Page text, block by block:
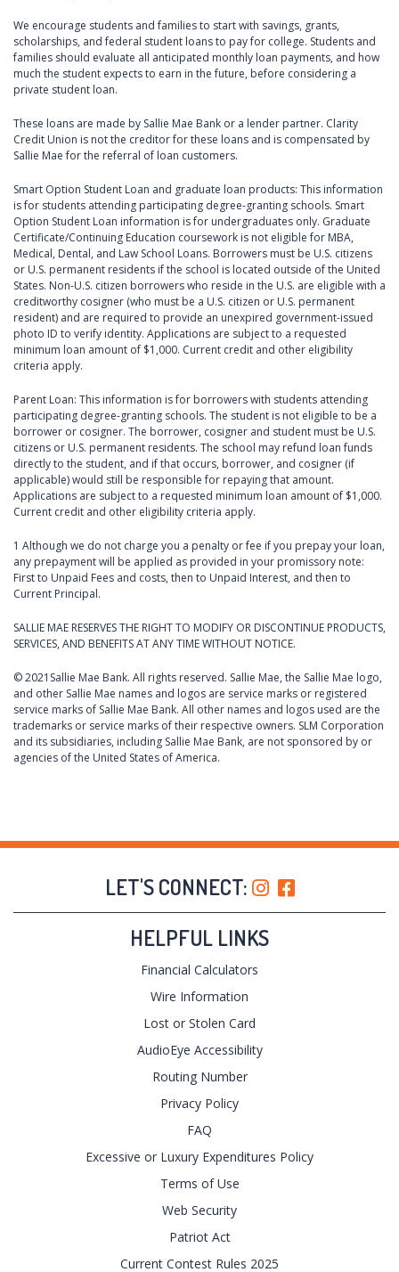
We encourage students and families to start with savings, grants,
scholarships, and federal student loans to pay for college. Students and
families should evaluate all anticipated monthly loan payments, and how
much the student expects to earn in the future, before considering a
private student loan.
These loans are made by Sallie Mae Bank or a lender partner. Clarity
Credit Union is not the creditor for these loans and is compensated by
Sallie Mae for the referral of loan customers.
Smart Option Student Loan and graduate loan products: This information
is for students attending participating degree-granting schools. Smart
Option Student Loan information is for undergraduates only. Graduate
Certificate/Continuing Education coursework is not eligible for MBA,
Medical, Dental, and Law School Loans. Borrowers must be U.S. citizens
or U.S. permanent residents if the school is located outside of the United
States. Non-U.S. citizen borrowers who reside in the U.S. are eligible with a
creditworthy cosigner (who must be a U.S. citizen or U.S. permanent
resident) and are required to provide an unexpired government-issued
photo ID to verify identity. Applications are subject to a requested
minimum loan amount of $1,000. Current credit and other eligibility
criteria apply.
Parent Loan: This information is for borrowers with students attending
participating degree-granting schools. The student is not eligible to be a
borrower or cosigner. The borrower, cosigner and student must be U.S.
citizens or U.S. permanent residents. The school may refund loan funds
directly to the student, and if that occurs, borrower, and cosigner (if
applicable) would still be responsible for repaying that amount.
Applications are subject to a requested minimum loan amount of $1,000.
Current credit and other eligibility criteria apply.
1 Although we do not charge you a penalty or fee if you prepay your loan,
any prepayment will be applied as provided in your promissory note:
First to Unpaid Fees and costs, then to Unpaid Interest, and then to
Current Principal.
SALLIE MAE RESERVES THE RIGHT TO MODIFY OR DISCONTINUE PRODUCTS,
SERVICES, AND BENEFITS AT ANY TIME WITHOUT NOTICE.
© 2021Sallie Mae Bank. All rights reserved. Sallie Mae, the Sallie Mae logo,
and other Sallie Mae names and logos are service marks or registered
service marks of Sallie Mae Bank. All other names and logos used are the
trademarks or service marks of their respective owners. SLM Corporation
and its subsidiaries, including Sallie Mae Bank, are not sponsored by or
agencies of the United States of America.
LET'S CONNECT:
HELPFUL LINKS
Financial Calculators
Wire Information
Lost or Stolen Card
AudioEye Accessibility
Routing Number
Privacy Policy
FAQ
Excessive or Luxury Expenditures Policy
Terms of Use
Web Security
Patriot Act
Current Contest Rules 2025